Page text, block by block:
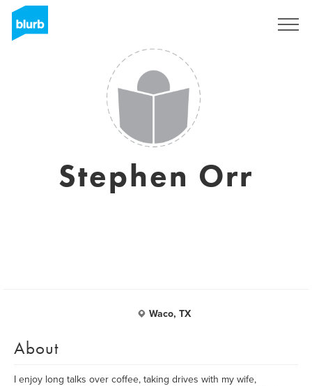
Stephen Orr
Waco, TX
About
I enjoy long talks over coffee, taking drives with my wife,